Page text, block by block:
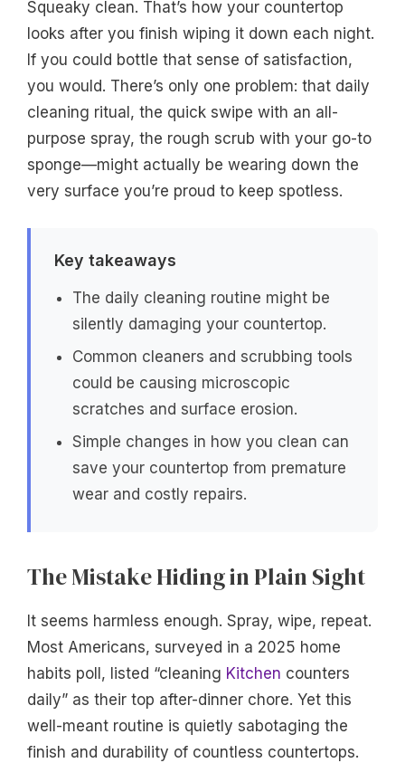
Squeaky clean. That’s how your countertop
looks after you finish wiping it down each night.
If you could bottle that sense of satisfaction,
you would. There’s only one problem: that daily
cleaning ritual, the quick swipe with an all-
purpose spray, the rough scrub with your go-to
sponge—might actually be wearing down the
very surface you’re proud to keep spotless.
Key takeaways
The daily cleaning routine might be
silently damaging your countertop.
Common cleaners and scrubbing tools
could be causing microscopic
scratches and surface erosion.
Simple changes in how you clean can
save your countertop from premature
wear and costly repairs.
The Mistake Hiding in Plain Sight
It seems harmless enough. Spray, wipe, repeat.
Most Americans, surveyed in a 2025 home
habits poll, listed “cleaning Kitchen counters
daily” as their top after-dinner chore. Yet this
well-meant routine is quietly sabotaging the
finish and durability of countless countertops.